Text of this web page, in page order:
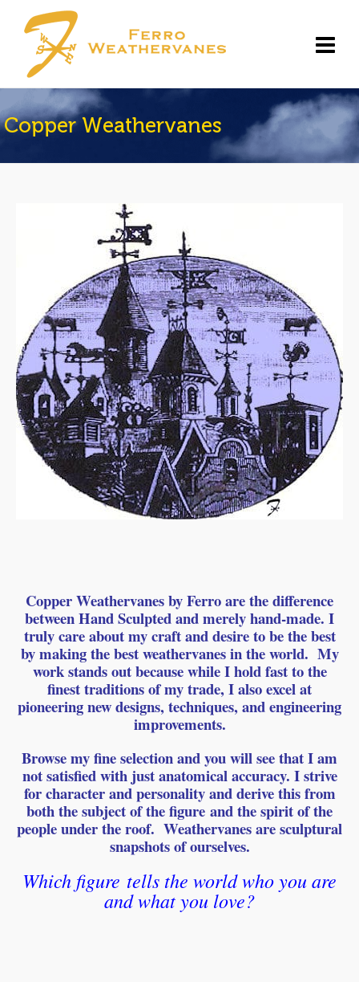
Copper Weathervanes
Copper Weathervanes by Ferro are the difference
between Hand Sculpted and merely hand-made. I
truly care about my craft and desire to be the best
by making the best weathervanes in the world. My
work stands out because while I hold fast to the
finest traditions of my trade, I also excel at
pioneering new designs, techniques, and engineering
improvements.
Browse my fine selection and you will see that I am
not satisfied with just anatomical accuracy. I strive
for character and personality and derive this from
both the subject of thefigure and the spirit of the
people under the roof. Weathervanes are sculptural
snapshots of ourselves.
Which figure tells the world who you are
and what you love?